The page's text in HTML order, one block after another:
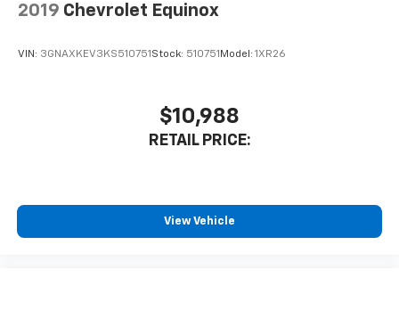
2019 Chevrolet Equinox
VIN: 3GNAXKEV3KS510751 Stock: 510751 Model: 1XR26
$10,988
RETAIL PRICE:
View Vehicle